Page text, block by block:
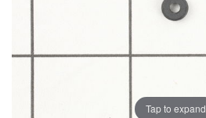
Tap to expand